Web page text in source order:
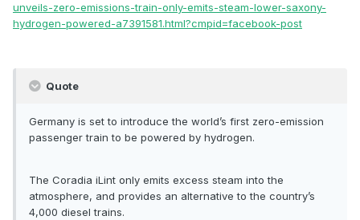
unveils-zero-emissions-train-only-emits-steam-lower-saxony-
hydrogen-powered-a7391581.html?cmpid=facebook-post
Quote
Germany is set to introduce the world’s first zero-emission
passenger train to be powered by hydrogen.
The Coradia iLint only emits excess steam into the
atmosphere, and provides an alternative to the country’s
4,000 diesel trains.